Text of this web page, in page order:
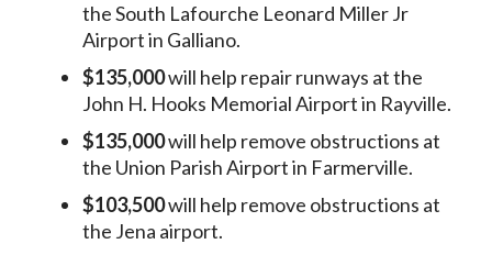
the South Lafourche Leonard Miller Jr
Airport in Galliano.
$135,000will help repair runways at the
John H. Hooks Memorial Airport in Rayville.
$135,000will help remove obstructions at
the Union Parish Airport in Farmerville.
$103,500will help remove obstructions at
the Jena airport.